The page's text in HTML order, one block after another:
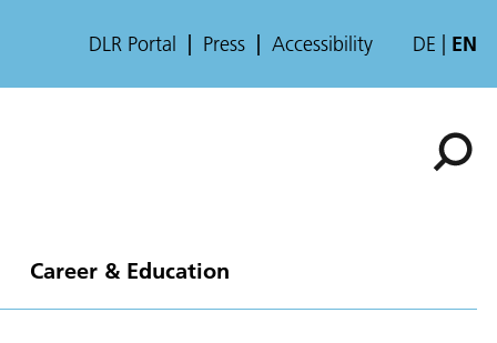
DLR Portal Press Accessibility DE EN
Career & Education